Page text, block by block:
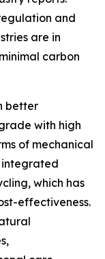
and
are in
carbon
better
with high
of mechanical
integrated
which has
effectiveness.